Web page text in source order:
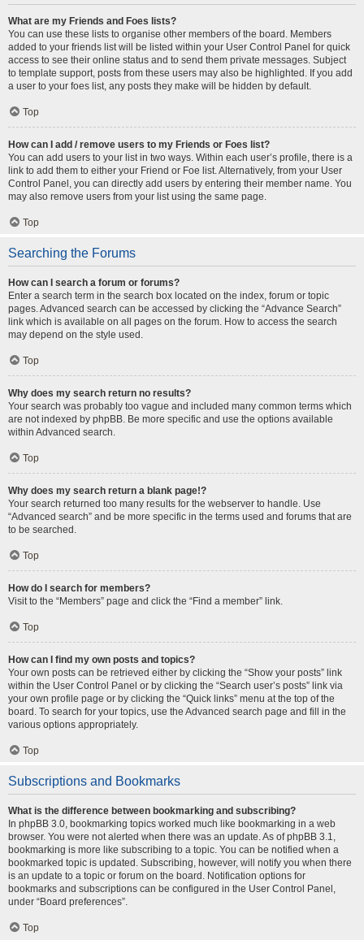
What are my Friends and Foes lists?
You can use these lists to organise other members of the board. Members
added to your friends list will be listed within your User Control Panel for quick
access to see their online status and to send them private messages. Subject
to template support, posts from these users may also be highlighted. If you add
a user to your foes list, any posts they make will be hidden by default.
Top
How can I add / remove users to my Friends or Foes list?
You can add users to your list in two ways. Within each user’s profile, there is a
link to add them to either your Friend or Foe list. Alternatively, from your User
Control Panel, you can directly add users by entering their member name. You
may also remove users from your list using the same page.
Top
Searching the Forums
How can I search a forum or forums?
Enter a search term in the search box located on the index, forum or topic
pages. Advanced search can be accessed by clicking the “Advance Search”
link which is available on all pages on the forum. How to access the search
may depend on the style used.
Top
Why does my search return no results?
Your search was probably too vague and included many common terms which
are not indexed by phpBB. Be more specific and use the options available
within Advanced search.
Top
Why does my search return a blank page!?
Your search returned too many results for the webserver to handle. Use
“Advanced search” and be more specific in the terms used and forums that are
to be searched.
Top
How do I search for members?
Visit to the “Members” page and click the “Find a member” link.
Top
How can I find my own posts and topics?
Your own posts can be retrieved either by clicking the “Show your posts” link
within the User Control Panel or by clicking the “Search user’s posts” link via
your own profile page or by clicking the “Quick links” menu at the top of the
board. To search for your topics, use the Advanced search page and fill in the
various options appropriately.
Top
Subscriptions and Bookmarks
What is the difference between bookmarking and subscribing?
In phpBB 3.0, bookmarking topics worked much like bookmarking in a web
browser. You were not alerted when there was an update. As of phpBB 3.1,
bookmarking is more like subscribing to a topic. You can be notified when a
bookmarked topic is updated. Subscribing, however, will notify you when there
is an update to a topic or forum on the board. Notification options for
bookmarks and subscriptions can be configured in the User Control Panel,
under “Board preferences”.
Top